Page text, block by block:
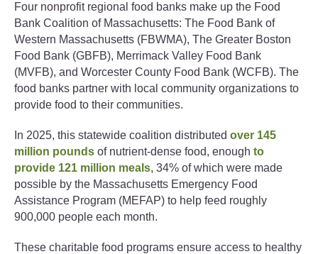
Four nonprofit regional food banks make up the Food
Bank Coalition of Massachusetts: The Food Bank of
Western Massachusetts (FBWMA), The Greater Boston
Food Bank (GBFB), Merrimack Valley Food Bank
(MVFB), and Worcester County Food Bank (WCFB). The
food banks partner with local community organizations to
provide food to their communities.
In 2025, this statewide coalition distributed over 145
million pounds of nutrient-dense food, enough to
provide 121 million meals, 34% of which were made
possible by the Massachusetts Emergency Food
Assistance Program (MEFAP) to help feed roughly
900,000 people each month.
These charitable food programs ensure access to healthy